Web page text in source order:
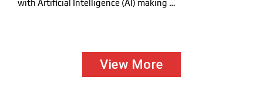
with Artificial Intelligence (AI) making …
View More